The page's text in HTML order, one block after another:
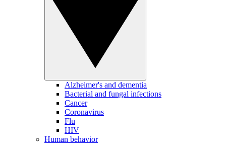
Alzheimer's and dementia
Bacterial and fungal infections
Cancer
Coronavirus
Flu
HIV
Human behavior